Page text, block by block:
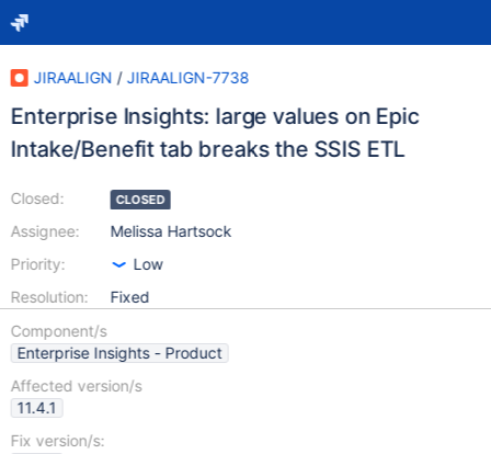
JIRAALIGN / JIRAALIGN-7738
Enterprise Insights: large values on Epic
Intake/Benefit tab breaks the SSIS ETL
Closed:
Assignee:
Priority:
Resolution:
CLOSED
Melissa Hartsock
Low
Fixed
Component/s
Enterprise Insights - Product
Affected version/s
11.4.1
Fix version/s: